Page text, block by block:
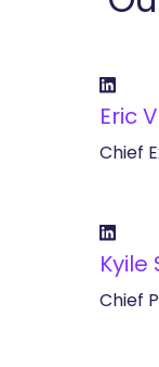
Eric
Chief
Kyile
Chief